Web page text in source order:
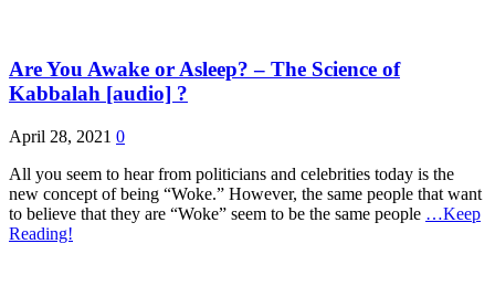
Are You Awake or Asleep? – The Science of
Kabbalah [audio] ?
April 28, 2021 0
All you seem to hear from politicians and celebrities today is the
new concept of being “Woke.” However, the same people that want
to believe that they are “Woke” seem to be the same people …Keep
Reading!